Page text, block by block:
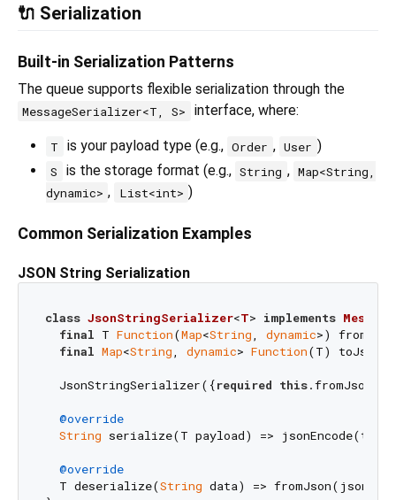
🔌 Serialization
Built-in Serialization Patterns
The queue supports flexible serialization through the
MessageSerializer<T, S> interface, where:
T is your payload type (e.g., Order , User )
S is the storage format (e.g., String , Map<String,
dynamic> , List<int> )
Common Serialization Examples
JSON String Serialization
class JsonStringSerializer<T> implements
final T Function(Map<String, dynamic>)
final Map<String, dynamic> Function(T) toJson;
  JsonStringSerializer({
required this.fromJson,
@override
String serialize(T payload) =>
@override
  T deserialize(
String data) =>